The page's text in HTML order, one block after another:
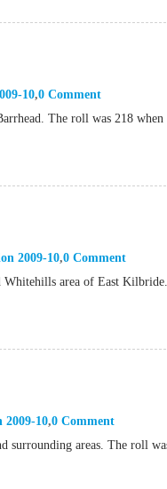
10 0 Comment
The roll was 218
2009-10 0 Comment
area of East
2009-10 0 Comment
areas. The roll